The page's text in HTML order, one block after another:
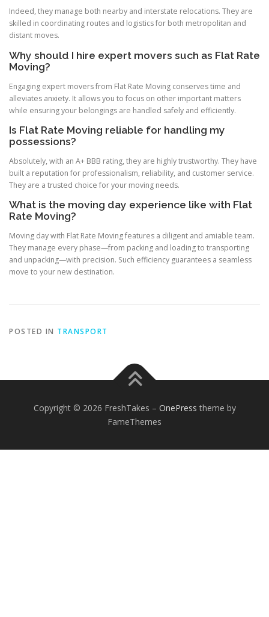
Indeed, they manage both nearby and interstate relocations. They are
skilled in coordinating routes and logistics for both metropolitan and
distant moves.
Why should I hire expert movers such as Flat Rate
Moving?
Engaging expert movers from Flat Rate Moving conserves time and
alleviates anxiety. It allows you to focus on other important matters
while ensuring your belongings are handled safely and efficiently.
Is Flat Rate Moving reliable for handling my
possessions?
Absolutely, with an A+ BBB rating, they are highly trustworthy. They have
built a reputation for professionalism, reliability, and customer service.
They are a trusted choice for your moving needs.
What is the moving day experience like with Flat
Rate Moving?
Moving day with Flat Rate Moving features a diligent and amiable team.
They manage every phase—from packing and loading to transporting
and unpacking—with precision. Such efficiency guarantees a seamless
move to your new destination.
POSTED IN TRANSPORT
Copyright © 2026 FreshTakes – OnePress theme by
FameThemes